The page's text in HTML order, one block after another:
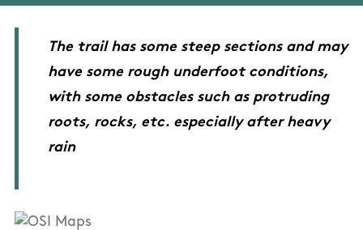
The trail has some steep sections and may
have some rough underfoot conditions,
with some obstacles such as protruding
roots, rocks, etc. especially after heavy
rain